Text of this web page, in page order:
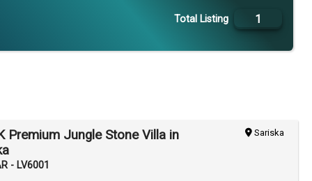
Total Listing 1
Premium Jungle Stone Villa in
Sariska
- LV6001